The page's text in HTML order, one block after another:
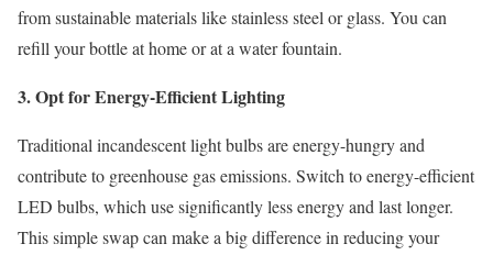
from sustainable materials like stainless steel or glass. You can
refill your bottle at home or at a water fountain.
3. Opt for Energy-Efficient Lighting
Traditional incandescent light bulbs are energy-hungry and
contribute to greenhouse gas emissions. Switch to energy-efficient
LED bulbs, which use significantly less energy and last longer.
This simple swap can make a big difference in reducing your